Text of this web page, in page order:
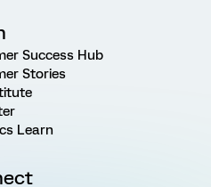
Success Hub
Stories
Learn